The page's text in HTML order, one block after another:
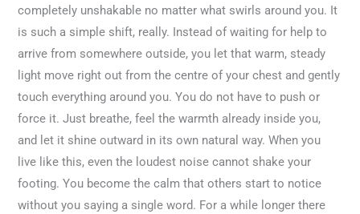
completely unshakable no matter what swirls around you. It
is such a simple shift, really. Instead of waiting for help to
arrive from somewhere outside, you let that warm, steady
light move right out from the centre of your chest and gently
touch everything around you. You do not have to push or
force it. Just breathe, feel the warmth already inside you,
and let it shine outward in its own natural way. When you
live like this, even the loudest noise cannot shake your
footing. You become the calm that others start to notice
without you saying a single word. For a while longer there